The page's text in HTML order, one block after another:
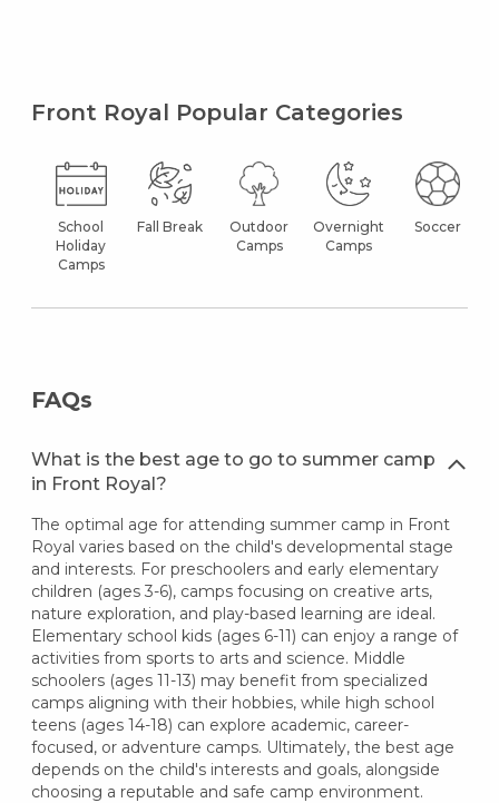
Front Royal Popular Categories
School
Holiday
Camps
Fall Break
Outdoor
Camps
Overnight
Camps
Soccer
FAQs
What is the best age to go to summer camp
in Front Royal?
The optimal age for attending summer camp in Front
Royal varies based on the child's developmental stage
and interests. For preschoolers and early elementary
children (ages 3-6), camps focusing on creative arts,
nature exploration, and play-based learning are ideal.
Elementary school kids (ages 6-11) can enjoy a range of
activities from sports to arts and science. Middle
schoolers (ages 11-13) may benefit from specialized
camps aligning with their hobbies, while high school
teens (ages 14-18) can explore academic, career-
focused, or adventure camps. Ultimately, the best age
depends on the child's interests and goals, alongside
choosing a reputable and safe camp environment.